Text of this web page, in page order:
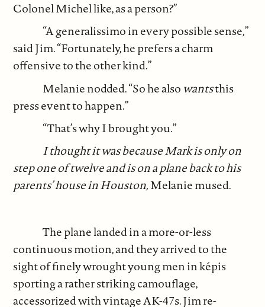
Colonel Michel like, as a person?”
“A generalissimo in every possible sense,”
said Jim. “Fortunately, he prefers a charm
offensive to the other kind.”
Melanie nodded. “So he also wantsthis
press event to happen.”
“That’s why I brought you.”
I thought it was because Mark is only on
step one of twelve and is on a plane back to his
parents’ house in Houston,Melanie mused.
The plane landed in a more-or-less
continuous motion, and they arrived to the
sight of finely wrought young men in képis
sporting a rather striking camouflage,
accessorized with vintage AK-47s. Jim re-